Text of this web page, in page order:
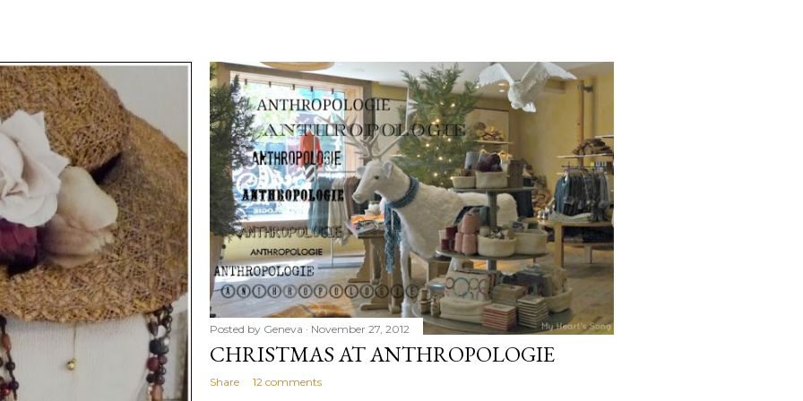
Posted by Geneva November 27, 2012
CHRISTMAS AT ANTHROPOLOGIE
Share 12 comments